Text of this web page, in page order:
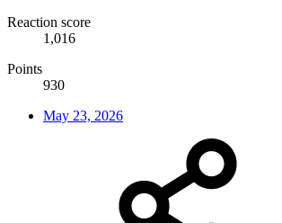
Reaction score
1,016
Points
930
May 23, 2026